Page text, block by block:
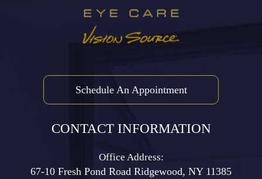
Schedule An Appointment
CONTACT INFORMATION
Office Address:
67-10 Fresh Pond Road ​​​​​​​Ridgewood, NY 11385